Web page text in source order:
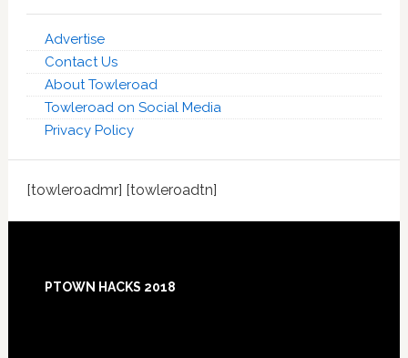
Advertise
Contact Us
About Towleroad
Towleroad on Social Media
Privacy Policy
[towleroadmr] [towleroadtn]
PTOWN HACKS 2018